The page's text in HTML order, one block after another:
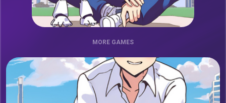
MORE GAMES